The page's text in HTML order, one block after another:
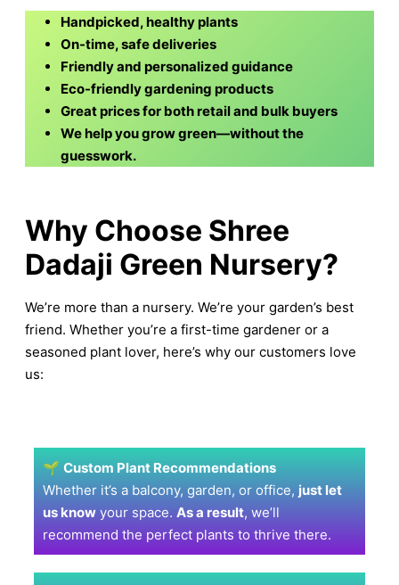
Handpicked, healthy plants
On-time, safe deliveries
Friendly and personalized guidance
Eco-friendly gardening products
Great prices for both retail and bulk buyers
We help you grow green—without the
guesswork.
Why Choose Shree
Dadaji Green Nursery?
We’re more than a nursery. We’re your garden’s best
friend. Whether you’re a first-time gardener or a
seasoned plant lover, here’s why our customers love
us:
🌱 Custom Plant Recommendations
Whether it’s a balcony, garden, or office, just let
us know your space. As a result, we’ll
recommend the perfect plants to thrive there.